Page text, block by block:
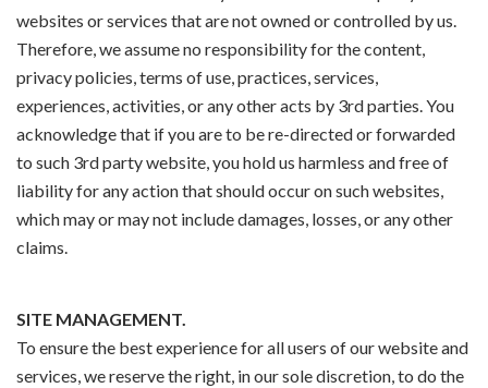
websites or services that are not owned or controlled by us.
Therefore, we assume no responsibility for the content,
privacy policies, terms of use, practices, services,
experiences, activities, or any other acts by 3rd parties. You
acknowledge that if you are to be re-directed or forwarded
to such 3rd party website, you hold us harmless and free of
liability for any action that should occur on such websites,
which may or may not include damages, losses, or any other
claims.
SITE MANAGEMENT.
To ensure the best experience for all users of our website and
services, we reserve the right, in our sole discretion, to do the